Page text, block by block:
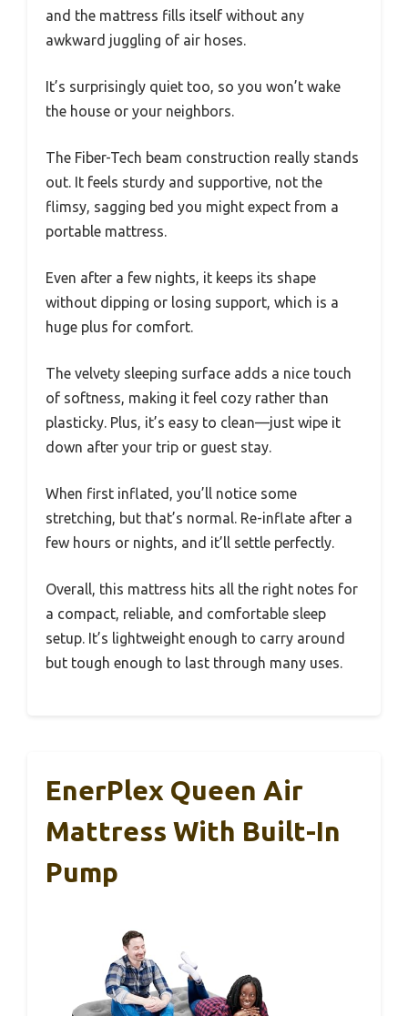
and the mattress fills itself without any
awkward juggling of air hoses.
It’s surprisingly quiet too, so you won’t wake
the house or your neighbors.
The Fiber-Tech beam construction really stands
out. It feels sturdy and supportive, not the
flimsy, sagging bed you might expect from a
portable mattress.
Even after a few nights, it keeps its shape
without dipping or losing support, which is a
huge plus for comfort.
The velvety sleeping surface adds a nice touch
of softness, making it feel cozy rather than
plasticky. Plus, it’s easy to clean—just wipe it
down after your trip or guest stay.
When first inflated, you’ll notice some
stretching, but that’s normal. Re-inflate after a
few hours or nights, and it’ll settle perfectly.
Overall, this mattress hits all the right notes for
a compact, reliable, and comfortable sleep
setup. It’s lightweight enough to carry around
but tough enough to last through many uses.
EnerPlex Queen Air
Mattress With Built-In
Pump